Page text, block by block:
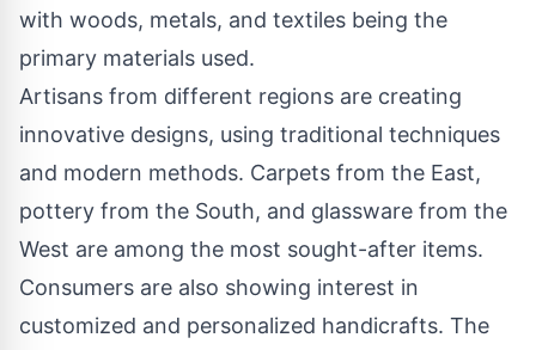
with woods, metals, and textiles being the
primary materials used.
Artisans from different regions are creating
innovative designs, using traditional techniques
and modern methods. Carpets from the East,
pottery from the South, and glassware from the
West are among the most sought-after items.
Consumers are also showing interest in
customized and personalized handicrafts. The